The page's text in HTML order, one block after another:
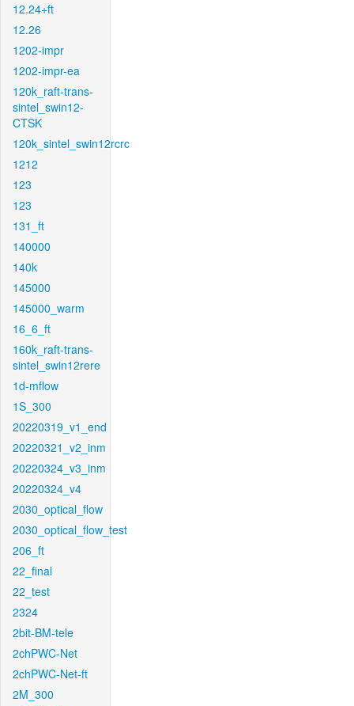
12.24+ft
12.26
1202-impr
1202-impr-ea
120k_raft-trans-
sintel_swin12-
CTSK
120k_sintel_swin12rcrc
1212
123
123
131_ft
140000
140k
145000
145000_warm
16_6_ft
160k_raft-trans-
sintel_swin12rere
1d-mflow
1S_300
20220319_v1_end
20220321_v2_inm
20220324_v3_inm
20220324_v4
2030_optical_flow
2030_optical_flow_test
206_ft
22_final
22_test
2324
2bit-BM-tele
2chPWC-Net
2chPWC-Net-ft
2M_300